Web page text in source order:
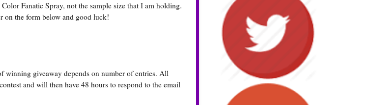
Fanatic Spray, not the sample size that I am holding.
on the form below and good luck!
winning giveaway depends on number of entries. All
and will then have 48 hours to respond to the email